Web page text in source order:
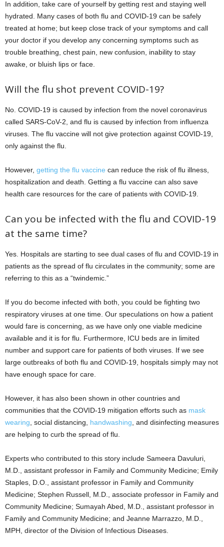
In addition, take care of yourself by getting rest and staying well
hydrated. Many cases of both flu and COVID-19 can be safely
treated at home; but keep close track of your symptoms and call
your doctor if you develop any concerning symptoms such as
trouble breathing, chest pain, new confusion, inability to stay
awake, or bluish lips or face.
Will the flu shot prevent COVID-19?
No. COVID-19 is caused by infection from the novel coronavirus
called SARS-CoV-2, and flu is caused by infection from influenza
viruses. The flu vaccine will not give protection against COVID-19,
only against the flu.
However, getting the flu vaccine can reduce the risk of flu illness,
hospitalization and death. Getting a flu vaccine can also save
health care resources for the care of patients with COVID-19.
Can you be infected with the flu and COVID-19
at the same time?
Yes. Hospitals are starting to see dual cases of flu and COVID-19 in
patients as the spread of flu circulates in the community; some are
referring to this as a “twindemic.”
If you do become infected with both, you could be fighting two
respiratory viruses at one time. Our speculations on how a patient
would fare is concerning, as we have only one viable medicine
available and it is for flu. Furthermore, ICU beds are in limited
number and support care for patients of both viruses. If we see
large outbreaks of both flu and COVID-19, hospitals simply may not
have enough space for care.
However, it has also been shown in other countries and
communities that the COVID-19 mitigation efforts such as mask
wearing, social distancing, handwashing, and disinfecting measures
are helping to curb the spread of flu.
Experts who contributed to this story include Sameera Davuluri,
M.D., assistant professor in Family and Community Medicine; Emily
Staples, D.O., assistant professor in Family and Community
Medicine; Stephen Russell, M.D., associate professor in Family and
Community Medicine; Sumayah Abed, M.D., assistant professor in
Family and Community Medicine; and Jeanne Marrazzo, M.D.,
MPH, director of the Division of Infectious Diseases.